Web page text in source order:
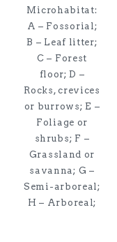
Microhabitat:
A – Fossorial;
B – Leaf litter;
C – Forest
floor; D –
Rocks, crevices
or burrows; E –
Foliage or
shrubs; F –
Grassland or
savanna; G –
Semi-arboreal;
H – Arboreal;